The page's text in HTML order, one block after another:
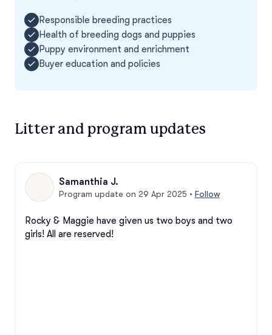
Responsible breeding practices
Health of breeding dogs and puppies
Puppy environment and enrichment
Buyer education and policies
Litter and program updates
Samanthia J.
Program update on 29 Apr 2025 • Follow
Rocky & Maggie have given us two boys and two
girls! All are reserved!